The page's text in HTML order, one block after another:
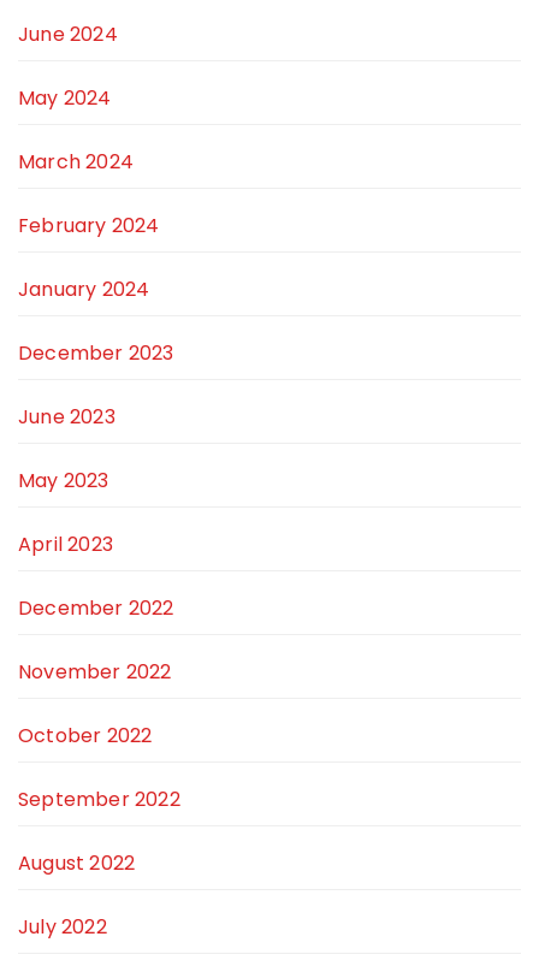
June 2024
May 2024
March 2024
February 2024
January 2024
December 2023
June 2023
May 2023
April 2023
December 2022
November 2022
October 2022
September 2022
August 2022
July 2022